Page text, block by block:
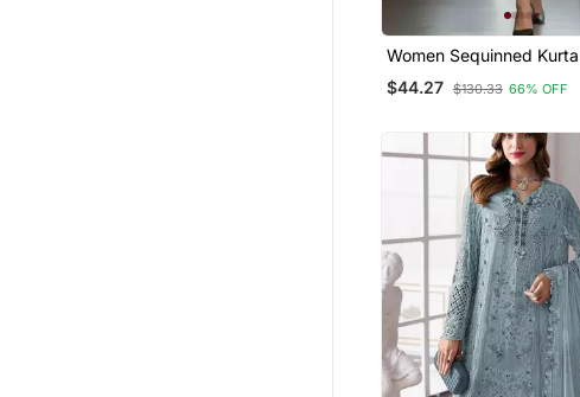
Women Sequinned
Trousers
$44.27 $130.33 66% OFF